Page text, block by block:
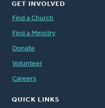
GET INVOLVED
Find a Church
Find a Ministry
Donate
Volunteer
Careers
QUICK LINKS